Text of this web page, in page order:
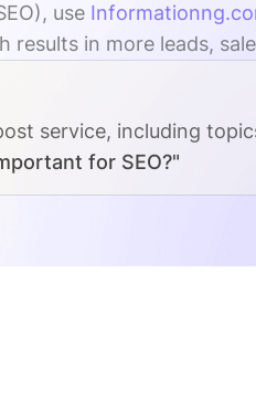
use
in more leads,
service, including
for SEO?"